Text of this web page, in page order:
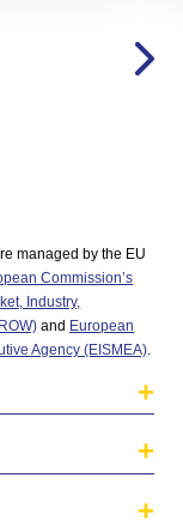
managed by the EU
Commission’s
Industry,
and European
Agency (EISMEA).